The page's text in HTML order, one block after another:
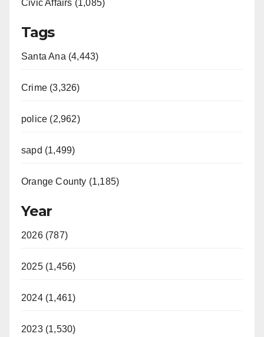
Civic Affairs (1,085)
Tags
Santa Ana (4,443)
Crime (3,326)
police (2,962)
sapd (1,499)
Orange County (1,185)
Year
2026 (787)
2025 (1,456)
2024 (1,461)
2023 (1,530)